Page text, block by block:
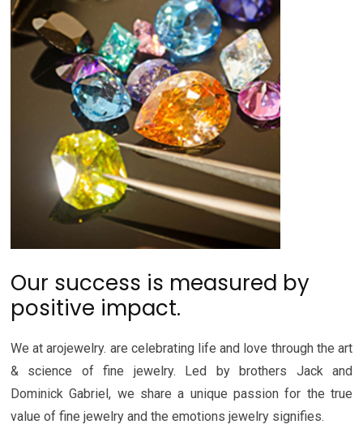
Our success is measured by
positive impact.
We at arojewelry. are celebrating life and love through the art
& science of fine jewelry. Led by brothers Jack and
Dominick Gabriel, we share a unique passion for the true
value of fine jewelry and the emotions jewelry signifies.